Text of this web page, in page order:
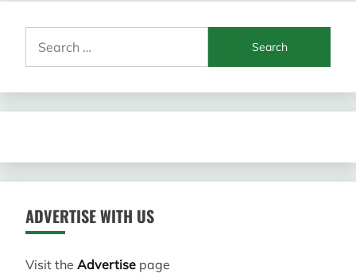
for:
ADVERTISE WITH US
Visit the Advertise page